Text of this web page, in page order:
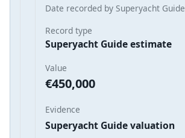
Date recorded by Superyacht Guide
Record type
Superyacht Guide estimate
Value
€450,000
Evidence
Superyacht Guide valuation